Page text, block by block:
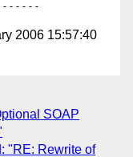
2006 15:57:40
SOAP
"RE: Rewrite of